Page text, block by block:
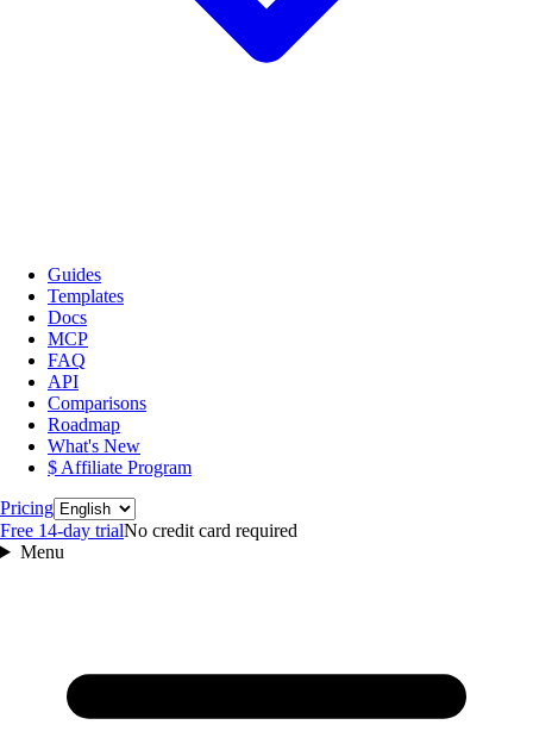
Guides
Templates
Docs
MCP
FAQ
API
Comparisons
Roadmap
What's New
$ Affiliate Program
PricingLanguage
Free 14‑day trialNo credit card required
Menu